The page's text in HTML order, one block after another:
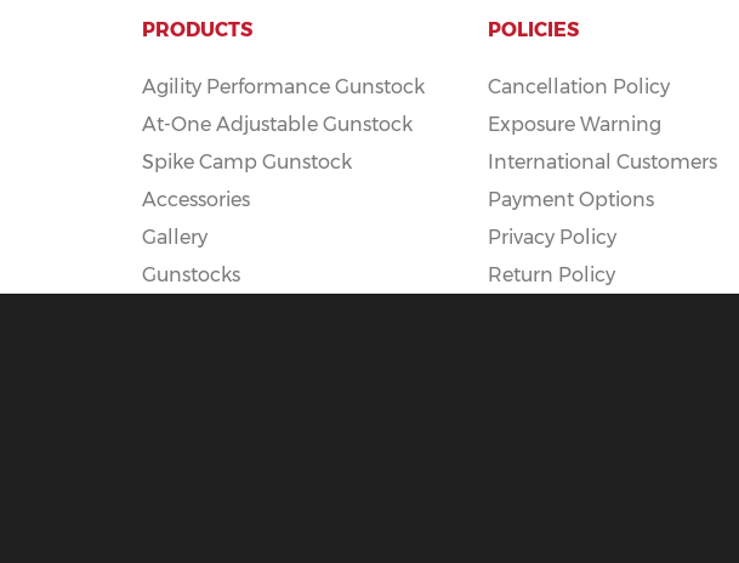
PRODUCTS
Agility Performance Gunstock
At-One Adjustable Gunstock
Spike Camp Gunstock
Accessories
Gallery
Gunstocks
POLICIES
Cancellation Policy
Exposure Warning
International Customers
Payment Options
Privacy Policy
Return Policy